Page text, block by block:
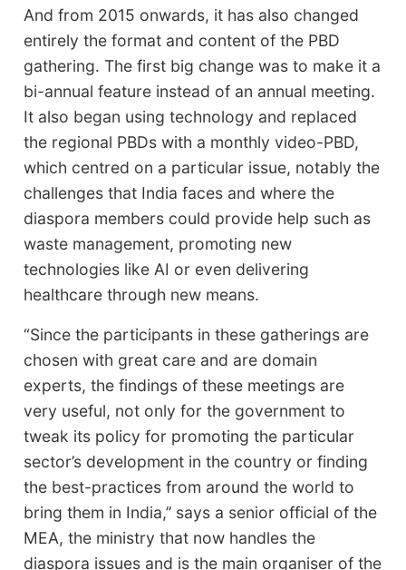
And from 2015 onwards, it has also changed
entirely the format and content of the PBD
gathering. The first big change was to make it a
bi-annual feature instead of an annual meeting.
It also began using technology and replaced
the regional PBDs with a monthly video-PBD,
which centred on a particular issue, notably the
challenges that India faces and where the
diaspora members could provide help such as
waste management, promoting new
technologies like AI or even delivering
healthcare through new means.
“Since the participants in these gatherings are
chosen with great care and are domain
experts, the findings of these meetings are
very useful, not only for the government to
tweak its policy for promoting the particular
sector’s development in the country or finding
the best-practices from around the world to
bring them in India,’’ says a senior official of the
MEA, the ministry that now handles the
diaspora issues and is the main organiser of the